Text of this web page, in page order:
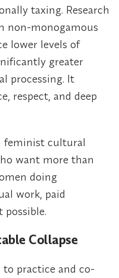
taxing. Research
non-monogamous
lower levels of
greater
processing. It
respect, and deep
feminist cultural
want more than
doing
work, paid
Collapse
practice and co-